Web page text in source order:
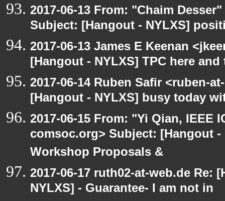
2017-06-13 From: "Chaim
Subject: [Hangout - NYLXS]
2017-06-13 James E Keenan
[Hangout - NYLXS] TPC here and
2017-06-14 Ruben Safir <ruben-
[Hangout - NYLXS] busy today
2017-06-15 From: "Yi Qian, IEEE
comsoc.org> Subject: [Hangout -
Workshop Proposals &
2017-06-17 ruth02-at-web.de Re:
NYLXS] - Guarantee- I am not in